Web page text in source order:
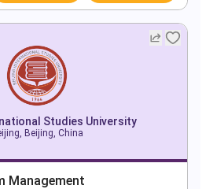
Studies University
Beijing, China
Management